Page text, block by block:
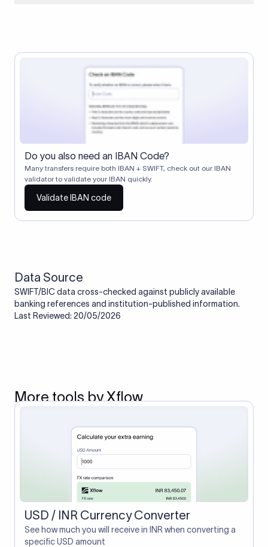
Correspondent banks typically deduct a lifting charge ($10–
$30) from the transfer amount, which is why the recipient may
receive slightly less than the amount sent.
Do you also need an IBAN Code?
Many transfers require both IBAN + SWIFT, check out our IBAN
validator to validate your IBAN quickly.
Validate IBAN code
Data Source
SWIFT/BIC data cross-checked against publicly available
banking references and institution-published information.
Last Reviewed: 20/05/2026
More tools by Xflow
USD / INR Currency Converter
See how much you will receive in INR when converting a
specific USD amount